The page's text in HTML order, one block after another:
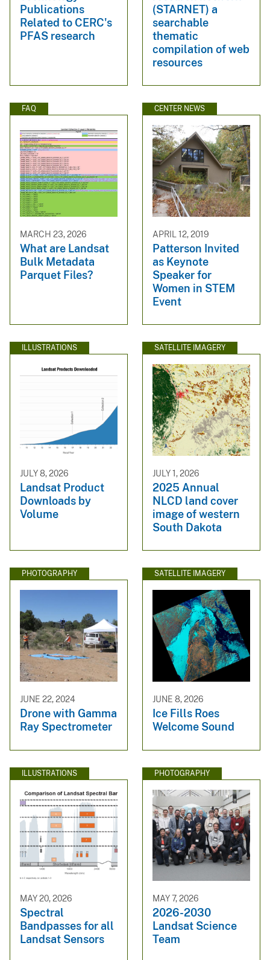
Publications
Related to CERC's
PFAS research
(STARNET) a
searchable
thematic
compilation of web
resources
FAQ
MARCH 23, 2026
What are Landsat
Bulk Metadata
Parquet Files?
CENTER NEWS
APRIL 12, 2019
Patterson Invited
as Keynote
Speaker for
Women in STEM
Event
ILLUSTRATIONS
JULY 8, 2026
Landsat Product
Downloads by
Volume
SATELLITE IMAGERY
JULY 1, 2026
2025 Annual
NLCD land cover
image of western
South Dakota
PHOTOGRAPHY
JUNE 22, 2024
Drone with Gamma
Ray Spectrometer
SATELLITE IMAGERY
JUNE 8, 2026
Ice Fills Roes
Welcome Sound
ILLUSTRATIONS
MAY 20, 2026
Spectral
Bandpasses for all
Landsat Sensors
PHOTOGRAPHY
MAY 7, 2026
2026-2030
Landsat Science
Team